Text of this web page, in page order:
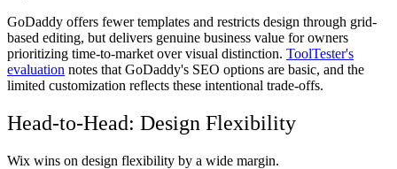
GoDaddy offers fewer templates and restricts design through grid-
based editing, but delivers genuine business value for owners
prioritizing time-to-market over visual distinction. ToolTester's
evaluation notes that GoDaddy's SEO options are basic, and the
limited customization reflects these intentional trade-offs.
Head-to-Head: Design Flexibility
Wix wins on design flexibility by a wide margin.